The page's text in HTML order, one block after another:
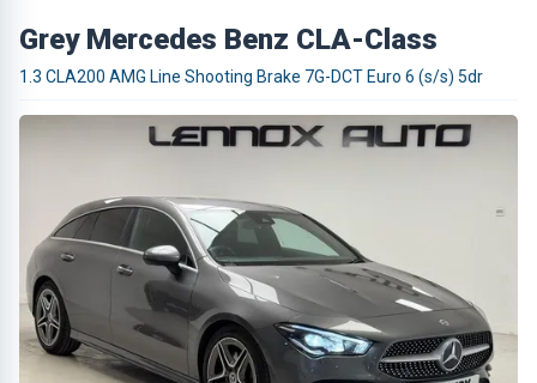
Grey Mercedes Benz CLA-Class
1.3 CLA200 AMG Line Shooting Brake 7G-DCT Euro 6 (s/s) 5dr